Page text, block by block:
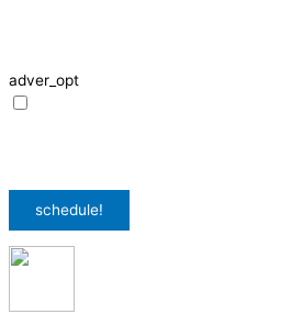
adver_opt
schedule!